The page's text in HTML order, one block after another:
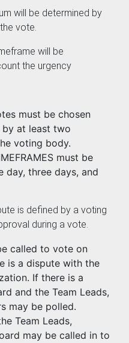
will be determined by
vote.
will be
the urgency
must be chosen
at least two
voting body.
must be
day, three days, and
is defined by a voting
during a vote.
called to vote on
is a dispute with the
If there is a
and the Team Leads,
may be polled.
Team Leads,
may be called in to